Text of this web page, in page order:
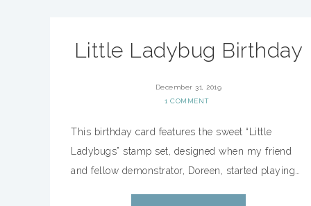
Little Ladybug Birthday
December 31, 2019
1 COMMENT
This birthday card features the sweet “Little
Ladybugs” stamp set, designed when my friend
and fellow demonstrator, Doreen, started playing…